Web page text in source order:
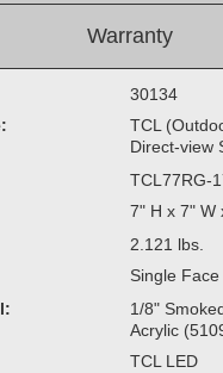
Control
Signs
System
Detection System
Warranty
30134
TCL
Direct-view
TCL77RG-
7" H x 7" W
2.121 lbs.
Single Face
1/8"
Acrylic
TCL LED